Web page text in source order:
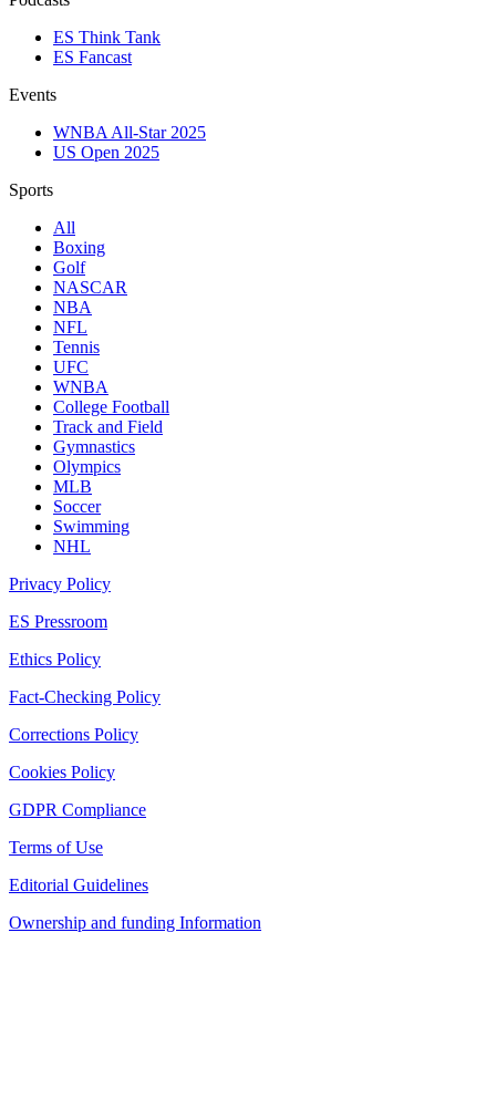
ES Think Tank
ES Fancast
Events
WNBA All-Star 2025
US Open 2025
Sports
All
Boxing
Golf
NASCAR
NBA
NFL
Tennis
UFC
WNBA
College Football
Track and Field
Gymnastics
Olympics
MLB
Soccer
Swimming
NHL
Privacy Policy
ES Pressroom
Ethics Policy
Fact-Checking Policy
Corrections Policy
Cookies Policy
GDPR Compliance
Terms of Use
Editorial Guidelines
Ownership and funding Information